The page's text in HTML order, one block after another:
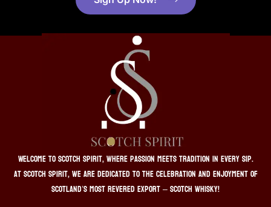
Welcome to Scotch Spirit, where passion meets tradition in every sip.
At Scotch Spirit, we are dedicated to the celebration and enjoyment of
Scotland’s most revered export – Scotch whisky!